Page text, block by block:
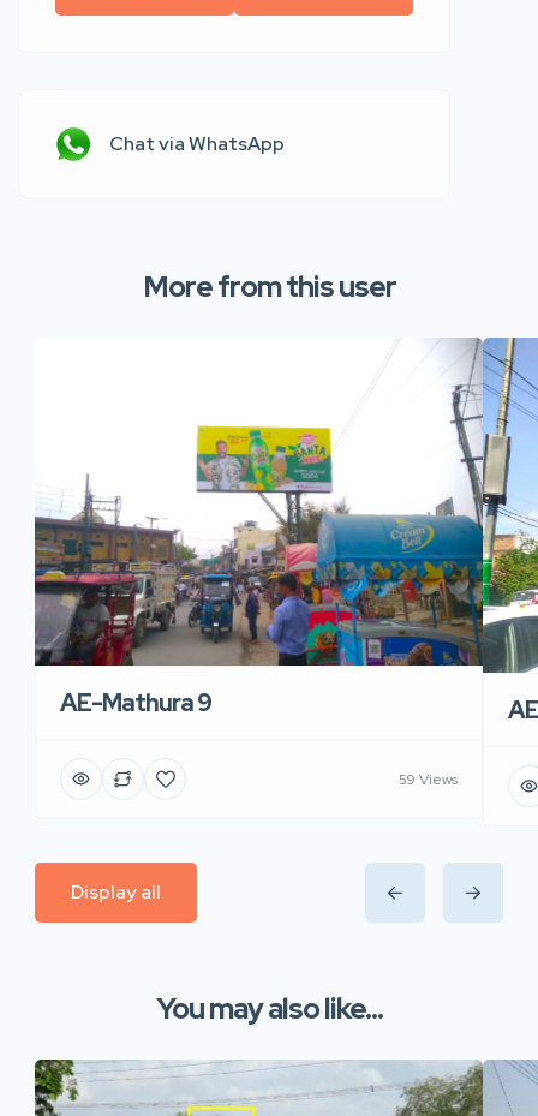
Chat via WhatsApp
More from this user
AE-Mathura 9
59 Views
Display all
You may also like...